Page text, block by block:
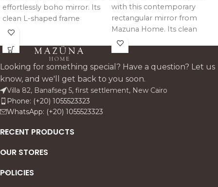
effortlessly boho mirror. Its
clean L-shaped frame
showcases natural wood
minimal, inviting statement
piece.
with this contemporary
rectangular mirror from
Mazuna Home. Its clean
silhouette features an inner
geometric slope for subtle
depth and architectural
elegance, modern, simple,
Looking for something special? Have a question? Let us
know, and we'll get back to you soon.
Villa 82, Banafseg 5, first settlement, New Cairo
Phone: (+20) 1055523323
WhatsApp: (+20) 1055523323
RECENT PRODUCTS
OUR STORES
POLICIES